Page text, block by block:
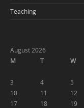
Teaching
August 2026
M
T W
3
4 5
10
11 12
17
18 19